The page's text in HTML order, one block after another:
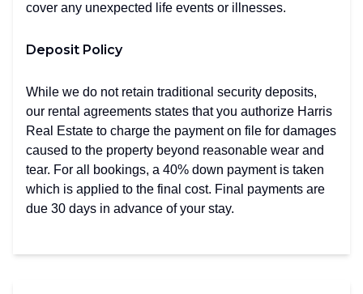
cover any unexpected life events or illnesses.
Deposit Policy
While we do not retain traditional security deposits,
our rental agreements states that you authorize Harris
Real Estate to charge the payment on file for damages
caused to the property beyond reasonable wear and
tear. For all bookings, a 40% down payment is taken
which is applied to the final cost. Final payments are
due 30 days in advance of your stay.